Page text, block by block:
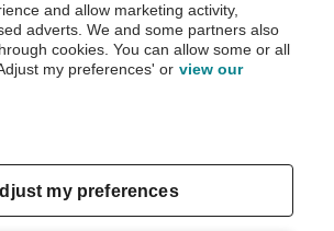
AA Cars Vehicle Inspection before purchase.
checked by the AA.
and allow marketing activity,
adverts. We and some partners also
cookies. You can allow some or all
my preferences' or view our
my preferences